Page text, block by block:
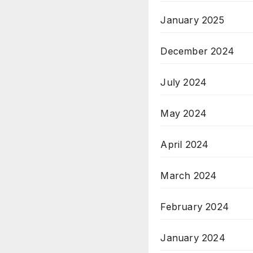
January 2025
December 2024
July 2024
May 2024
April 2024
March 2024
February 2024
January 2024